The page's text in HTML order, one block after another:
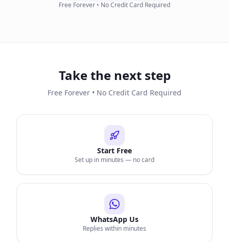
Free Forever • No Credit Card Required
Take the next step
Free Forever • No Credit Card Required
Start Free
Set up in minutes — no card
WhatsApp Us
Replies within minutes